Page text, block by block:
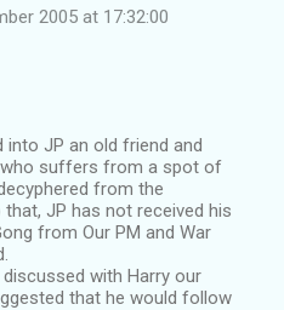
2005 at 17:32:00
into JP an old friend and
suffers from a spot of
from the
JP has not received his
from Our PM and War
with Harry our
that he would follow